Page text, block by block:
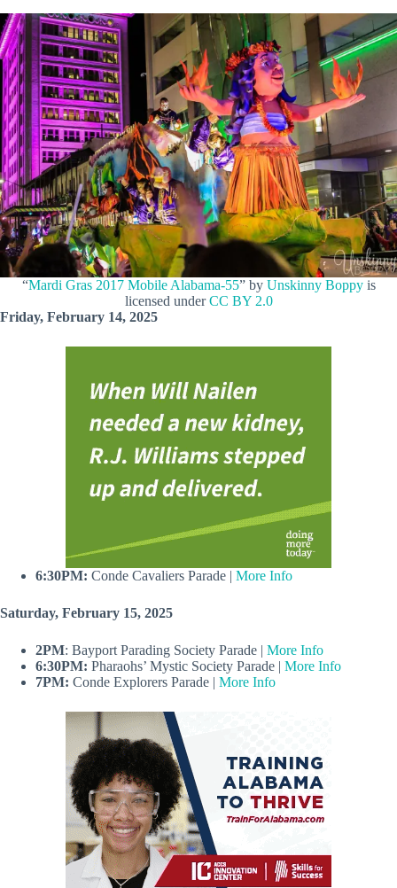
“Mardi Gras 2017 Mobile Alabama-55” by Unskinny Boppyis
licensed underCC BY 2.0
Friday, February 14, 2025
6:30PM: Conde Cavaliers Parade | More Info
Saturday, February 15, 2025
2PM: Bayport Parading Society Parade | More Info
6:30PM: Pharaohs’ Mystic Society Parade | More Info
7PM: Conde Explorers Parade | More Info